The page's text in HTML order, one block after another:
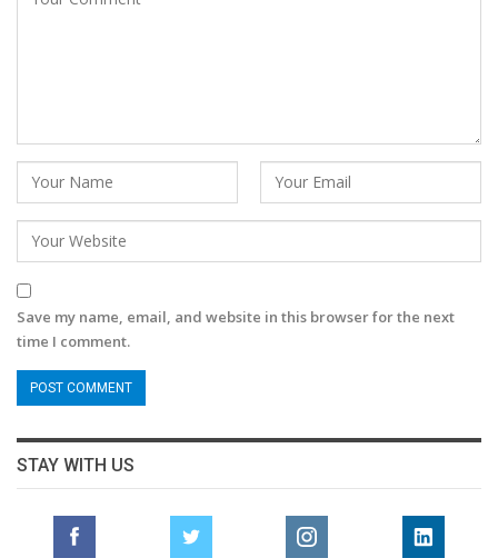
Save my name, email, and website in this browser for the next
time I comment.
STAY WITH US